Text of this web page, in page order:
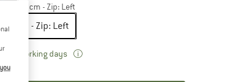
75 x 70 cm - Zip: Left
70 cm - Zip: Left
2-4 working days